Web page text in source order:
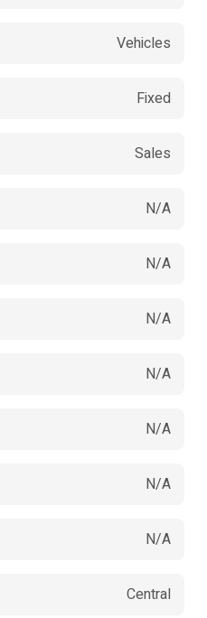
Vehicles
Fixed
Sales
N/A
N/A
N/A
N/A
N/A
N/A
N/A
Central